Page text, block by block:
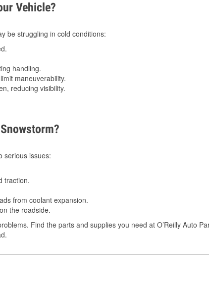
Vehicle?
be struggling in cold conditions:
handling.
maneuverability.
reducing visibility.
serious issues:
traction.
from coolant expansion.
the roadside.
Find the parts and supplies you need at O’Reilly Auto